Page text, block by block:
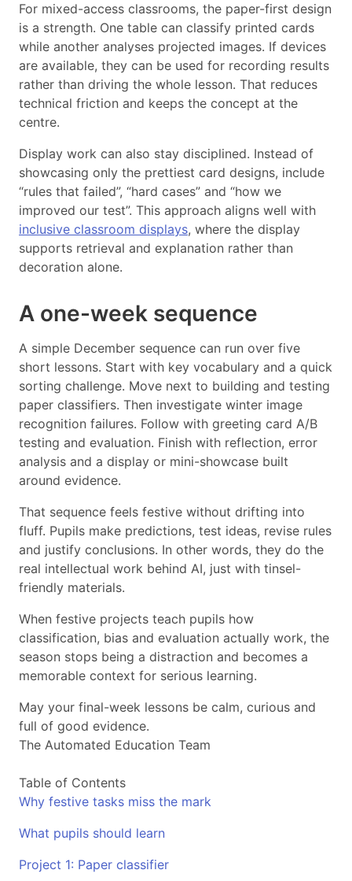
For mixed-access classrooms, the paper-first design
is a strength. One table can classify printed cards
while another analyses projected images. If devices
are available, they can be used for recording results
rather than driving the whole lesson. That reduces
technical friction and keeps the concept at the
centre.
Display work can also stay disciplined. Instead of
showcasing only the prettiest card designs, include
“rules that failed”, “hard cases” and “how we
improved our test”. This approach aligns well with
inclusive classroom displays, where the display
supports retrieval and explanation rather than
decoration alone.
A one-week sequence
A simple December sequence can run over five
short lessons. Start with key vocabulary and a quick
sorting challenge. Move next to building and testing
paper classifiers. Then investigate winter image
recognition failures. Follow with greeting card A/B
testing and evaluation. Finish with reflection, error
analysis and a display or mini-showcase built
around evidence.
That sequence feels festive without drifting into
fluff. Pupils make predictions, test ideas, revise rules
and justify conclusions. In other words, they do the
real intellectual work behind AI, just with tinsel-
friendly materials.
When festive projects teach pupils how
classification, bias and evaluation actually work, the
season stops being a distraction and becomes a
memorable context for serious learning.
May your final-week lessons be calm, curious and
full of good evidence.
The Automated Education Team
Table of Contents
Why festive tasks miss the mark
What pupils should learn
Project 1: Paper classifier